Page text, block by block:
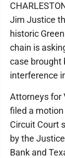
Jim Justice
historic
chain is
case brought
interference
Attorneys for
filed a
Circuit Court
by the
Bank and